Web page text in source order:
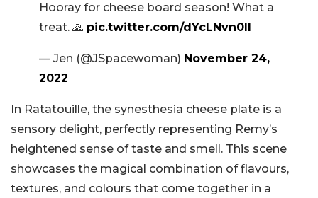
Hooray for cheese board season! What a
treat. 🙏 pic.twitter.com/dYcLNvn0lI
— Jen (@JSpacewoman) November 24,
2022
In Ratatouille, the synesthesia cheese plate is a
sensory delight, perfectly representing Remy’s
heightened sense of taste and smell. This scene
showcases the magical combination of flavours,
textures, and colours that come together in a